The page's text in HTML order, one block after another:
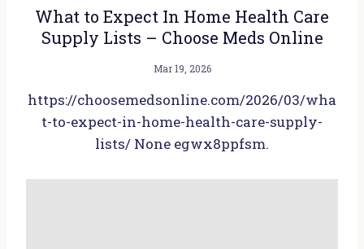
What to Expect In Home Health Care
Supply Lists – Choose Meds Online
Mar 19, 2026
https://choosemedsonline.com/2026/03/wha
t-to-expect-in-home-health-care-supply-
lists/ None egwx8ppfsm.